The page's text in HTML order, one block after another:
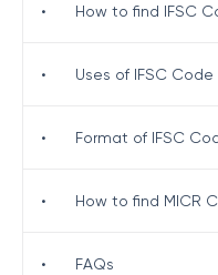
• How to find IFSC
• Uses of IFSC Code
• Format of IFSC
• How to find MICR
• FAQs